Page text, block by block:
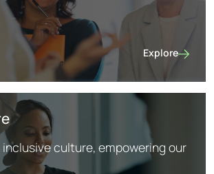
Explore
culture, empowering our